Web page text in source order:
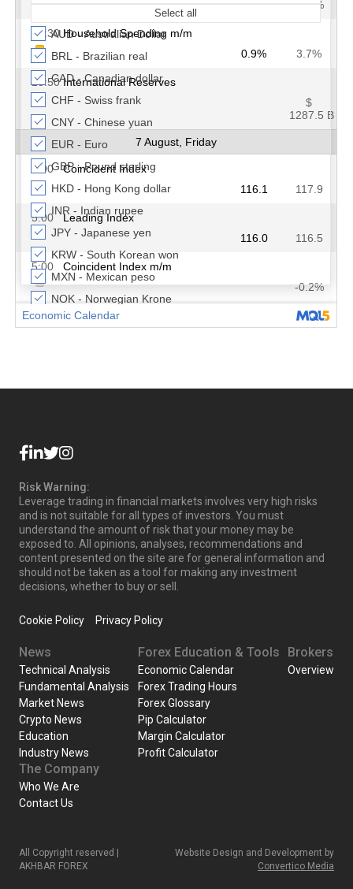
Risk Warning:
Leverage trading in financial markets involves very high risks
and is not suitable for all types of investors. You must
understand the amount of risk that your money may be
exposed to. All opinions, analyses, recommendations and
content presented on the site are for general information and
should not be taken as a tool for making any investment
decisions, whether to buy or sell.
Cookie Policy Privacy Policy
News
Technical Analysis
Fundamental Analysis
Market News
Crypto News
Education
Industry News
Forex Education & Tools
Economic Calendar
Forex Trading Hours
Forex Glossary
Pip Calculator
Margin Calculator
Profit Calculator
Brokers
Overview
The Company
Who We Are
Contact Us
All Copyright reserved |
AKHBAR FOREX
Website Design and Development by
Convertico Media